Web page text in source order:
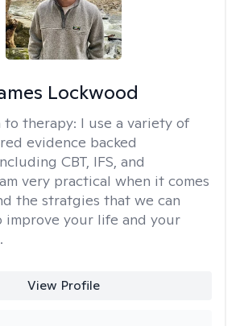
Lockwood
to therapy: I use a variety of
evidence backed
CBT, IFS, and
very practical when it comes
the stratgies that we can
improve your life and your
View Profile